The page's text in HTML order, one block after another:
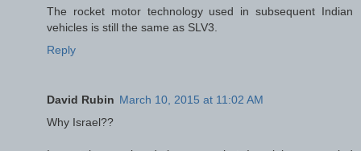
The rocket motor technology used in subsequent Indian
vehicles is still the same as SLV3.
Reply
David Rubin March 10, 2015 at 11:02 AM
Why Israel??